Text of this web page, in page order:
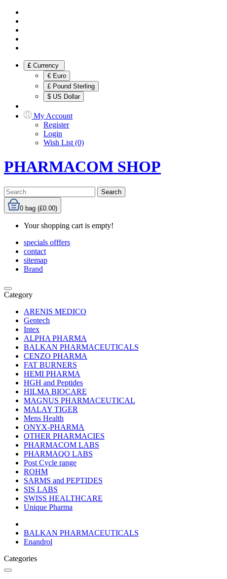
£ Currency
€ Euro
£ Pound Sterling
$ US Dollar
My Account
Register
Login
Wish List (0)
PHARMACOM SHOP
Search
0 bag (£0.00)
Your shopping cart is empty!
specials offfers
contact
sitemap
Brand
Category
ARENIS MEDICO
Gentech
Intex
ALPHA PHARMA
BALKAN PHARMACEUTICALS
CENZO PHARMA
FAT BURNERS
HEMI PHARMA
HGH and Peptides
HILMA BIOCARE
MAGNUS PHARMACEUTICAL
MALAY TIGER
Mens Health
ONYX-PHARMA
OTHER PHARMACIES
PHARMACOM LABS
PHARMAQO LABS
Post Cycle range
ROHM
SARMS and PEPTIDES
SIS LABS
SWISS HEALTHCARE
Unique Pharma
BALKAN PHARMACEUTICALS
Enandrol
Categories